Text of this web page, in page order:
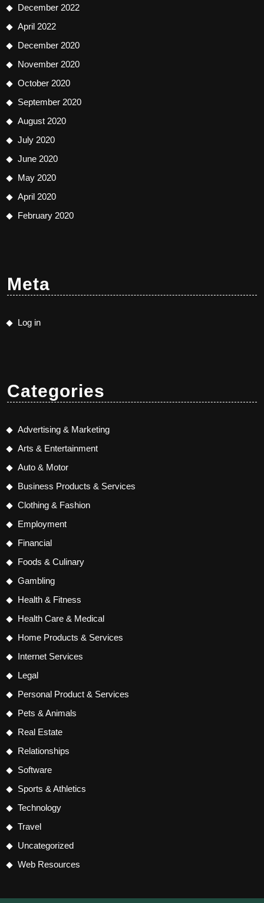
December 2022
April 2022
December 2020
November 2020
October 2020
September 2020
August 2020
July 2020
June 2020
May 2020
April 2020
February 2020
Meta
Log in
Categories
Advertising & Marketing
Arts & Entertainment
Auto & Motor
Business Products & Services
Clothing & Fashion
Employment
Financial
Foods & Culinary
Gambling
Health & Fitness
Health Care & Medical
Home Products & Services
Internet Services
Legal
Personal Product & Services
Pets & Animals
Real Estate
Relationships
Software
Sports & Athletics
Technology
Travel
Uncategorized
Web Resources